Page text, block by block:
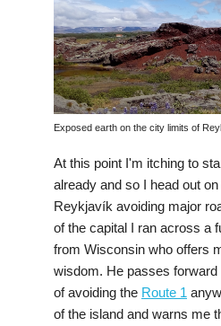
Exposed earth on the city limits of
At this point I'm itching to
already and so I head out
Reykjavík avoiding major
of the capital I ran across a
from Wisconsin who offers
wisdom. He passes
of avoiding the Route 1
of the island and warns me